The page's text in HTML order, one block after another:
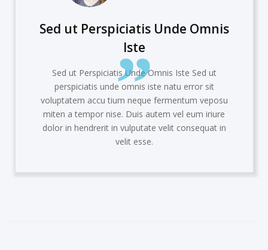
Unde Omnis
Unde Omnis Iste Sed ut
omnis iste natu error sit
neque fermentum veposu
Duis autem vel eum iriure
in vulputate velit consequat in
Sed ut
voluptatem
miten a
dolor in